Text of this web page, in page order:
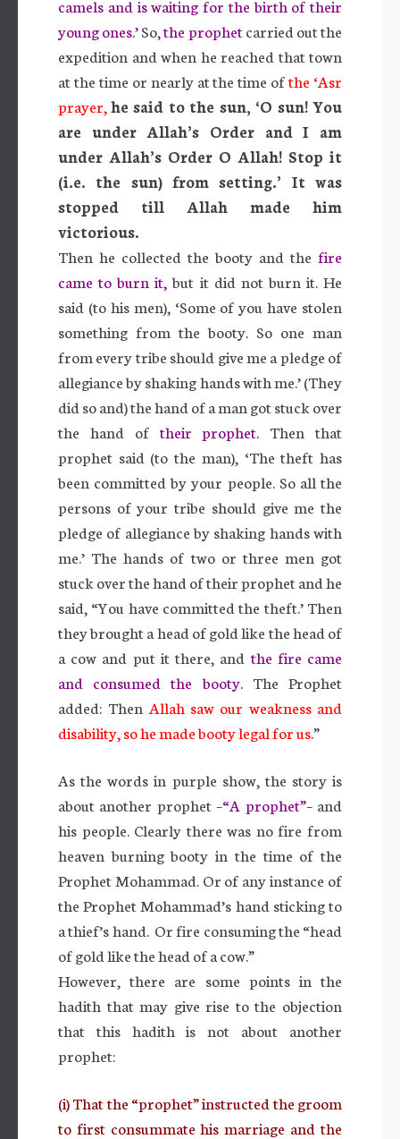
camels and is waiting for the birth of their
young ones.’So,the prophetcarried out the
expedition and when he reached that town
at the time or nearly at the time ofthe ‘Asr
prayer, he said to the sun, ‘O sun! You
are under Allah’s Order and I am
under Allah’s Order O Allah! Stop it
(i.e. the sun) from setting.’ It was
stopped till Allah made him
victorious.
Then he collected the booty and the fire
came to burn it, but it did not burn it. He
said (to his men), ‘Some of you have stolen
something from the booty. So one man
from every tribe should give me a pledge of
allegiance by shaking hands with me.’ (They
did so and) the hand of a man got stuck over
the hand of their prophet. Then that
prophet said (to the man), ‘The theft has
been committed by your people. So all the
persons of your tribe should give me the
pledge of allegiance by shaking hands with
me.’ The hands of two or three men got
stuck over the hand of their prophet and he
said, “You have committed the theft.’ Then
they brought a head of gold like the head of
a cow and put it there, and the fire came
and consumed the booty.The Prophet
added: Then Allah saw our weakness and
disability, so he made booty legal for us.”
As the words in purple show, the story is
about another prophet–“A prophet”–and
his people. Clearly there was no fire from
heaven burning booty in the time of the
Prophet Mohammad. Or of any instance of
the Prophet Mohammad’s hand sticking to
a thief’s hand. Or fire consuming the “head
of gold like the head of a cow.”
However, there are some points in the
hadith that may give rise to the objection
that this hadith is not about another
prophet:
(i) That the “prophet” instructed the groom
to first consummate his marriage and the